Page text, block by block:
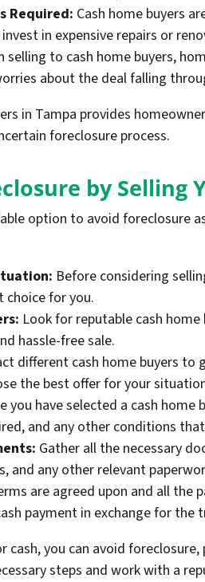
Required: Cash home buyers
in expensive repairs or
selling to cash home buyers,
about the deal falling
in Tampa provides
foreclosure process.
by Selling
option to avoid
Before considering
for you.
Look for reputable cash
hassle-free sale.
different cash home buyers to
the best offer for your
you have selected a cash
and any other conditions
Gather all the necessary
and any other relevant
are agreed upon and all the
payment in exchange for the
cash, you can avoid
steps and work with a